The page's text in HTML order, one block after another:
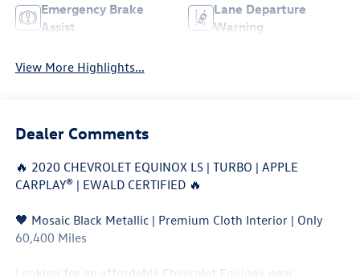
Emergency Brake
Assist
Lane Departure
Warning
View More Highlights...
Dealer Comments
🔥 2020 CHEVROLET EQUINOX LS | TURBO | APPLE
CARPLAY® | EWALD CERTIFIED 🔥
🖤 Mosaic Black Metallic | Premium Cloth Interior | Only
60,400 Miles
Looking for an affordable Chevrolet Equinox near